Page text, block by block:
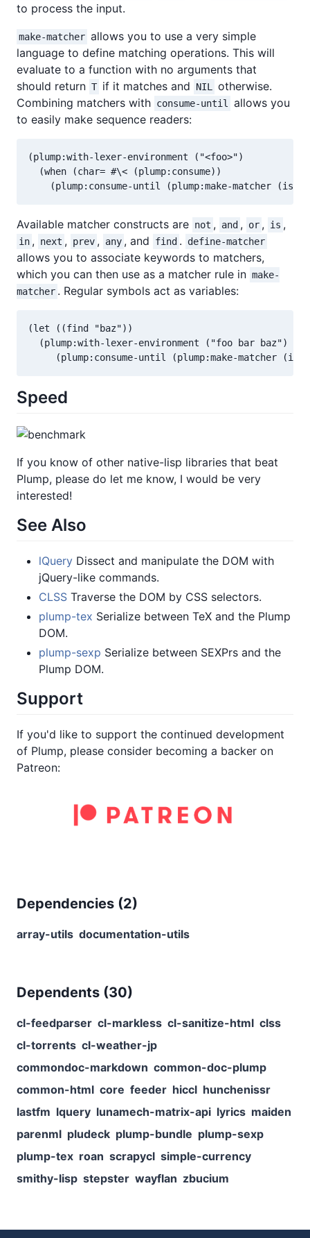
to process the input.
make-matcher allows you to use a very simple
language to define matching operations. This will
evaluate to a function with no arguments that
should return T if it matches and NIL
otherwise.
Combining matchers with consume-until
allows you
to easily make sequence readers:
(plump:with-lexer-environment ("<foo>")
  (when (char= #\< (plump:consume))
Available matcher constructs are not , and , or , is ,
in , next , prev , any , and find . define-matcher
allows you to associate keywords to matchers,
which you can then use as a matcher rule in make-
matcher . Regular symbols act as variables:
(let ((find "baz"))
  (plump:with-lexer-environment ("foo bar baz")
Speed
If you know of other native-lisp libraries that beat
Plump, please do let me know, I would be very
interested!
See Also
lQuery Dissect and manipulate the DOM with
jQuery-like commands.
CLSS Traverse the DOM by CSS selectors.
plump-tex Serialize between TeX and the Plump
DOM.
plump-sexp Serialize between SEXPrs and the
Plump DOM.
Support
If you'd like to support the continued development
of Plump, please consider becoming a backer on
Patreon:
Dependencies (2)
array-utils documentation-utils
Dependents (30)
cl-feedparser cl-markless cl-sanitize-html clss
cl-torrents cl-weather-jp
commondoc-markdown common-doc-plump
common-html core feeder hiccl hunchenissr
lastfm lquery lunamech-matrix-api lyrics maiden
parenml pludeck plump-bundle plump-sexp
plump-tex roan scrapycl simple-currency
smithy-lisp stepster wayflan zbucium